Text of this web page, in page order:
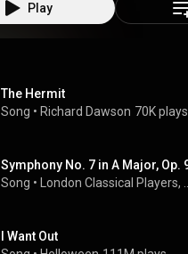
Play
The Hermit
Song • Richard Dawson 70K plays
Song •
I Want Out